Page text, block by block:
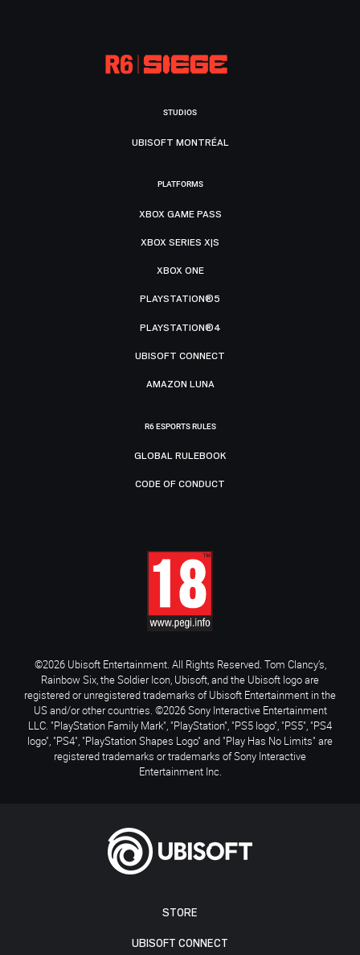
STORE
UBISOFT CONNECT
STUDIOS
UBISOFT MONTRÉAL
PLATFORMS
XBOX GAME PASS
XBOX SERIES X|S
XBOX ONE
PLAYSTATION®5
PLAYSTATION®4
UBISOFT CONNECT
AMAZON LUNA
R6 ESPORTS RULES
GLOBAL RULEBOOK
CODE OF CONDUCT
©2026 Ubisoft Entertainment. All Rights Reserved. Tom Clancy’s,
Rainbow Six, the Soldier Icon, Ubisoft, and the Ubisoft logo are
registered or unregistered trademarks of Ubisoft Entertainment in the
US and/or other countries. ©2026 Sony Interactive Entertainment
LLC. "PlayStation Family Mark", "PlayStation", "PS5 logo", "PS5", "PS4
logo", "PS4", "PlayStation Shapes Logo" and "Play Has No Limits" are
registered trademarks or trademarks of Sony Interactive
Entertainment Inc.